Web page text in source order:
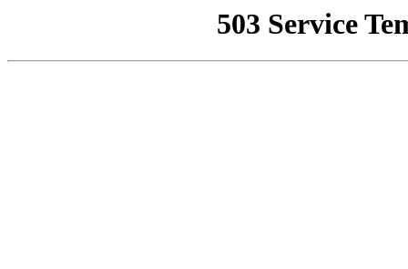
503 Service